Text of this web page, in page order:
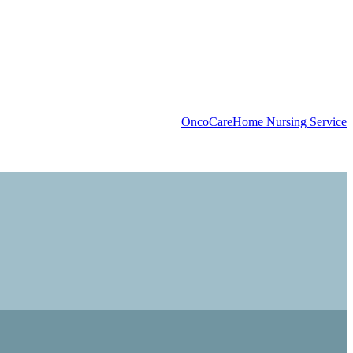
OncoCareHome Nursing Service